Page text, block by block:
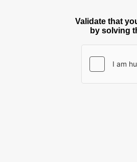
Validate that
by solving